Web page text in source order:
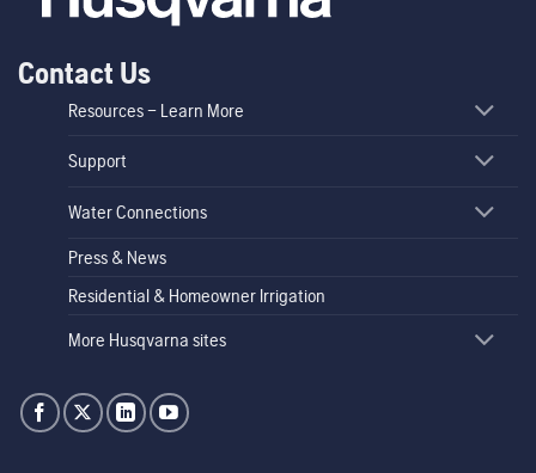
Contact Us
Resources – Learn More
Support
Water Connections
Press & News
Residential & Homeowner Irrigation
More Husqvarna sites